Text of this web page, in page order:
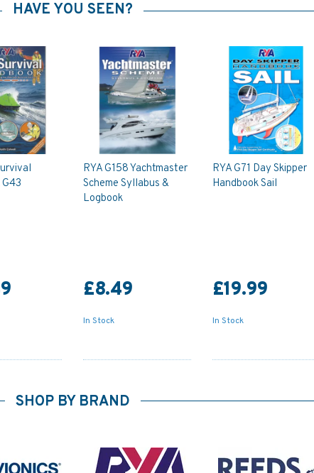
HAVE YOU SEEN?
RYA G158 Yachtmaster
Scheme Syllabus &
Logbook
£8.49
In Stock
RYA G71 Day Skipper
Handbook Sail
£19.99
In Stock
SHOP BY BRAND